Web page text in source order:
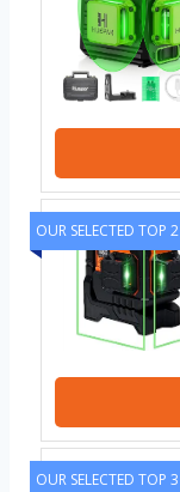
OUR SELECTED TOP 2
OUR SELECTED TOP 3